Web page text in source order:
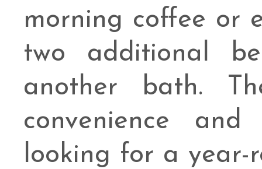
morning coffee or
two additional
another bath.
convenience
looking for a year-